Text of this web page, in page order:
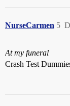
NurseCarmen 5
At my funeral
Crash Test